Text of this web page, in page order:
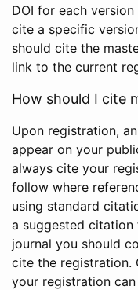
DOI for each
cite a specific
should cite the
link to the current
How should I cite
Upon registration,
appear on your
always cite your
follow where
using standard
a suggested
journal you should
cite the registration.
your registration